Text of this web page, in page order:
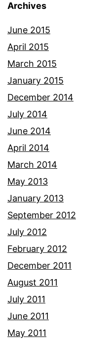
Archives
June 2015
April 2015
March 2015
January 2015
December 2014
July 2014
June 2014
April 2014
March 2014
May 2013
January 2013
September 2012
July 2012
February 2012
December 2011
August 2011
July 2011
June 2011
May 2011